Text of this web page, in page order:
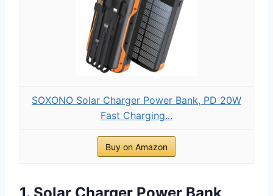
SOXONO Solar Charger Power Bank, PD 20W
Fast Charging...
Buy on Amazon
1. Solar Charger Power Bank